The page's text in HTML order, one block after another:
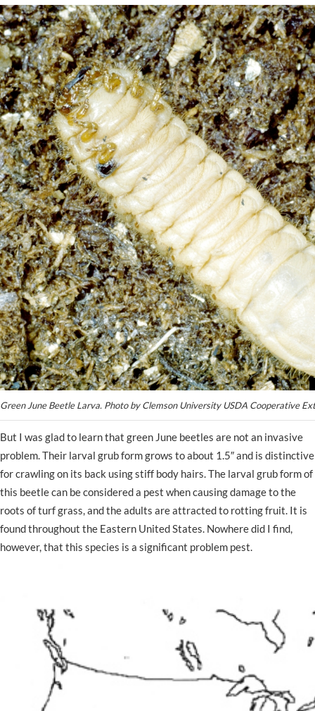
Green June Beetle Larva. Photo by Clemson University USDA Cooperative
But I was glad to learn that green June beetles are not an invasive
problem. Their larval grub form grows to about 1.5″ and is distinctive
for crawling on its back using stiff body hairs. The larval grub form of
this beetle can be considered a pest when causing damage to the
roots of turf grass, and the adults are attracted to rotting fruit. It is
found throughout the Eastern United States. Nowhere did I find,
however, that this species is a significant problem pest.